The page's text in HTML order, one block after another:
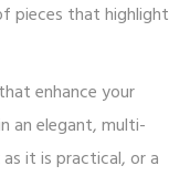
pieces that highlight
enhance your
an elegant, multi-
it is practical, or a